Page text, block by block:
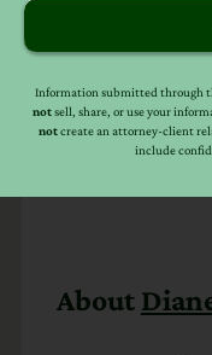
About
Information submitted through
notsell, share, or use your
notcreate an attorney-client
include